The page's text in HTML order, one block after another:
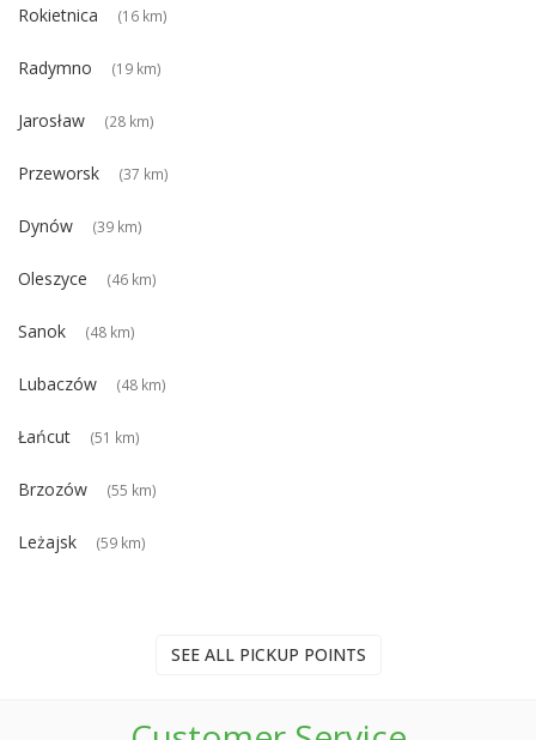
Rokietnica (16 km)
Radymno (19 km)
Jarosław (28 km)
Przeworsk (37 km)
Dynów (39 km)
Oleszyce (46 km)
Sanok (48 km)
Lubaczów (48 km)
Łańcut (51 km)
Brzozów (55 km)
Leżajsk (59 km)
SEE ALL PICKUP POINTS